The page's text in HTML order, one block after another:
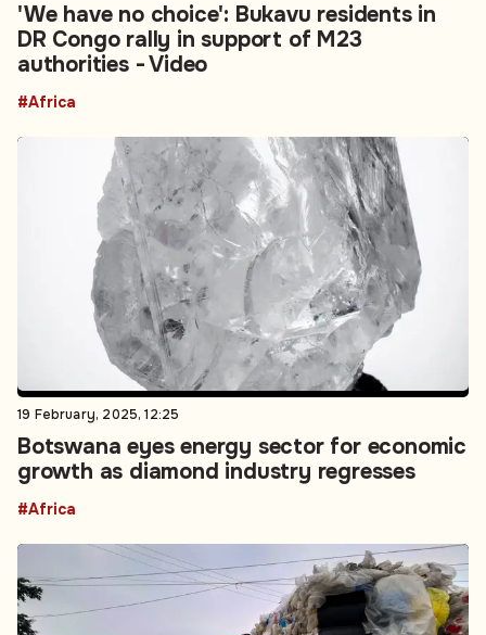
'We have no choice': Bukavu residents in
DR Congo rally in support of M23
authorities - Video
#Africa
19 February, 2025, 12:25
Botswana eyes energy sector for economic
growth as diamond industry regresses
#Africa